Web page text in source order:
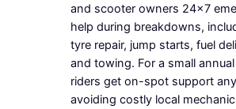
and scooter owners 24×7
help during breakdowns,
tyre repair, jump starts, fuel
and towing. For a small annual
riders get on-spot support
avoiding costly local